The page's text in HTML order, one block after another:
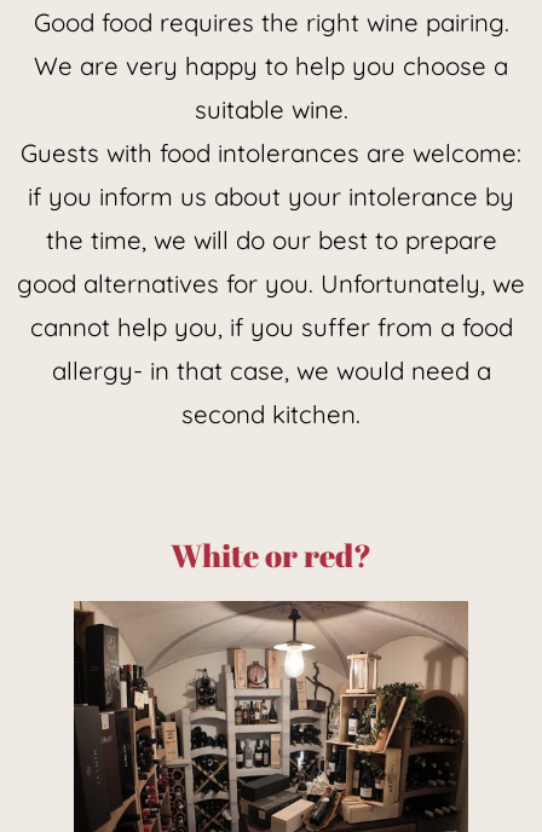
Good food requires the right wine pairing.
We are very happy to help you choose a
suitable wine.
Guests with food intolerances are welcome:
if you inform us about your intolerance by
the time, we will do our best to prepare
good alternatives for you. Unfortunately, we
cannot help you, if you suffer from a food
allergy- in that case, we would need a
second kitchen.
White or red?